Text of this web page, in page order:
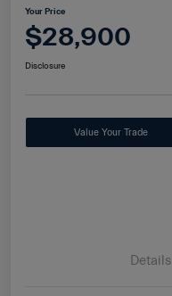
Your Price
$28,900
Disclosure
Value Your Trade
Details